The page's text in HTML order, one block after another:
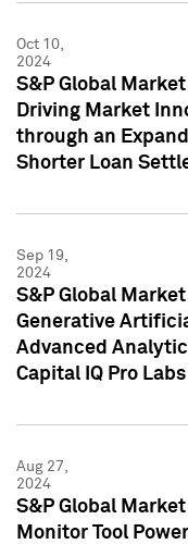
Oct 10,
2024
S&P Global
Driving Market
through an
Shorter Loan
Sep 19,
2024
S&P Global
Generative
Advanced
Capital IQ Pro Labs
Aug 27,
2024
S&P Global
Monitor Tool